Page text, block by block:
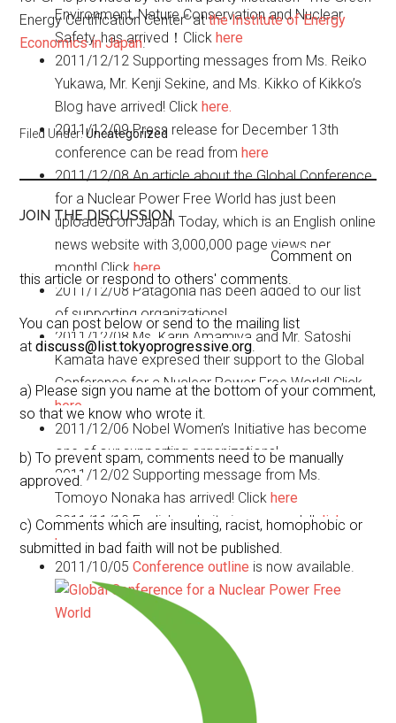
Environment, Nature Conservation and Nuclear
Safety, has arrived！Clickhere
2011/12/12 Supporting messages from Ms. Reiko
Yukawa, Mr. Kenji Sekine, and Ms. Kikko of Kikko’s
Blog have arrived! Clickhere.
2011/12/09 Press release for December 13th
conference can be read fromhere
2011/12/08 An article about the Global Conference
for a Nuclear Power Free World has just been
uploaded on Japan Today, which is an English online
news website with 3,000,000 page views per
month! Clickhere
2011/12/08 Patagonia has been added to our list
of supporting organizations!
2011/12/08 Ms. Karin Amamiya and Mr. Satoshi
Kamata have expresed their support to the Global
Conference for a Nuclear Power Free World! Click
here
2011/12/06 Nobel Women’s Initiative has become
one of our supporting organizations!
2011/12/02 Supporting message from Ms.
Tomoyo Nonaka has arrived! Clickhere
2011/11/10 English website is now ready!!click
here.
2011/10/05 Conference outline is now available.
Energy Certification Center” atthe Institute of Energy
Economics in Japan.
Filed Under:Uncategorized
JOIN THE DISCUSSION
Comment on
this article or respond to others' comments.
You can post below or send to the mailing list
atdiscuss@list.tokyoprogressive.org.
a) Please sign you name at the bottom of your comment,
so that we know who wrote it.
b) To prevent spam, comments need to be manually
approved.
c) Comments which are insulting, racist, homophobic or
submitted in bad faith will not be published.